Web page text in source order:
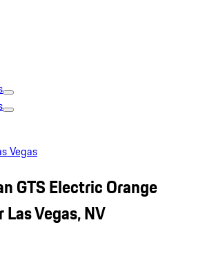
Vegas
GTS Electric Orange
Vegas, NV